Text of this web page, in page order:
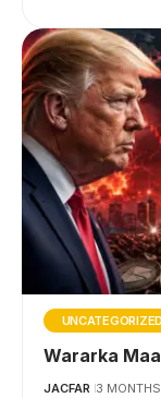
UNCATEGORIZED
Wararka
JACFAR 3